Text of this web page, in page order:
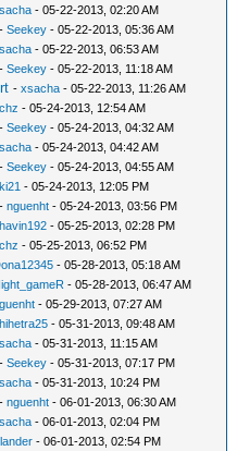
- 05-22-2013, 02:20 AM
-Seekey - 05-22-2013, 05:36 AM
- 05-22-2013, 06:53 AM
-Seekey - 05-22-2013, 11:18 AM
-xsacha - 05-22-2013, 11:26 AM
- 05-24-2013, 12:54 AM
-Seekey - 05-24-2013, 04:32 AM
- 05-24-2013, 04:42 AM
-Seekey - 05-24-2013, 04:55 AM
- 05-24-2013, 12:05 PM
-nguenht - 05-24-2013, 03:56 PM
- 05-25-2013, 02:28 PM
- 05-25-2013, 06:52 PM
- 05-28-2013, 05:18 AM
- 05-28-2013, 06:47 AM
- 05-29-2013, 07:27 AM
- 05-31-2013, 09:48 AM
- 05-31-2013, 11:15 AM
-Seekey - 05-31-2013, 07:17 PM
- 05-31-2013, 10:24 PM
-nguenht - 06-01-2013, 06:30 AM
- 06-01-2013, 02:04 PM
- 06-01-2013, 02:54 PM